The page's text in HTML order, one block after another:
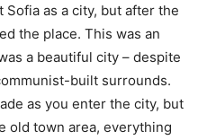
as a city, but after the
the place. This was an
a beautiful city – despite
built surrounds.
as you enter the city, but
old town area, everything